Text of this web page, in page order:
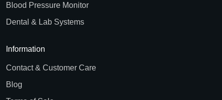
Blood Pressure Monitor
Dental & Lab Systems
Information
Contact & Customer Care
Blog